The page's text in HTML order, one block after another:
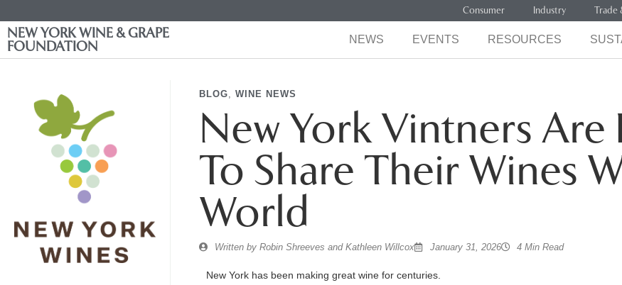
Consumer Industry Trade
NEW YORK WINE & GRAPE
FOUNDATION
NEWS EVENTS RESOURCES
BLOG, WINE NEWS
New York Vintners Are
To Share Their Wines
World
Written by Robin Shreeves and Kathleen Willcox January 31, 2026 4 Min Read
New York has been making great wine for centuries.